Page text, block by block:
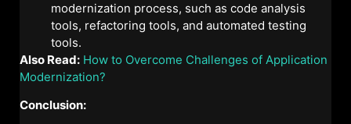
modernization process, such as code analysis
tools, refactoring tools, and automated testing
tools.
Also Read: How to Overcome Challenges of Application
Modernization?
Conclusion: